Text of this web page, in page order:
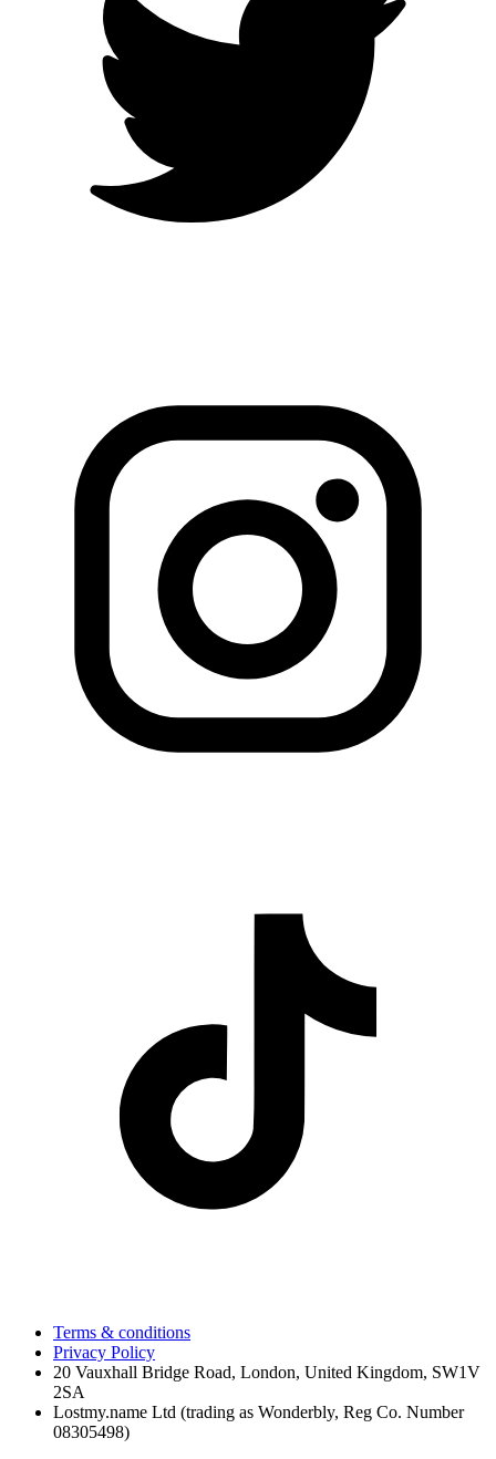
Terms & conditions
Privacy Policy
20 Vauxhall Bridge Road, London, United Kingdom, SW1V
2SA
Lostmy.name Ltd (trading as Wonderbly, Reg Co. Number
08305498)